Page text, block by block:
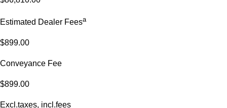
Estimated Dealer Feesa
$899.00
Conveyance Fee
$899.00
Excl.taxes, incl.fees